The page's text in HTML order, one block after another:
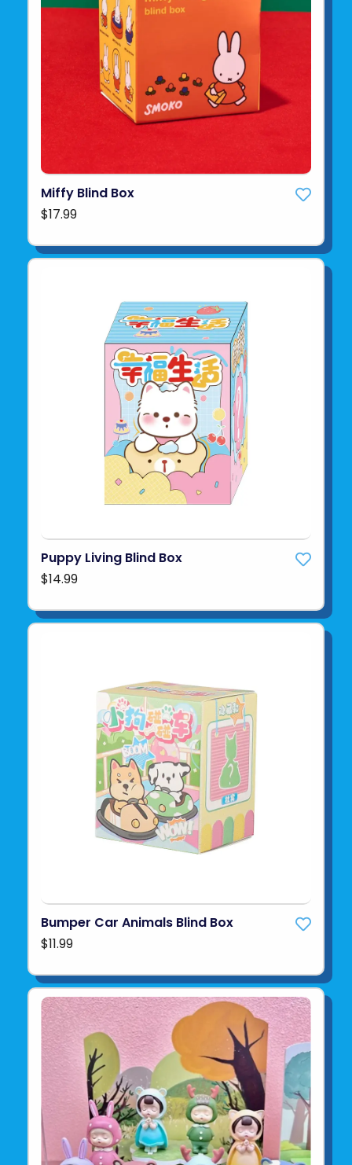
Miffy Blind Box
$17.99
Puppy Living Blind Box
$14.99
Bumper Car Animals Blind Box
$11.99